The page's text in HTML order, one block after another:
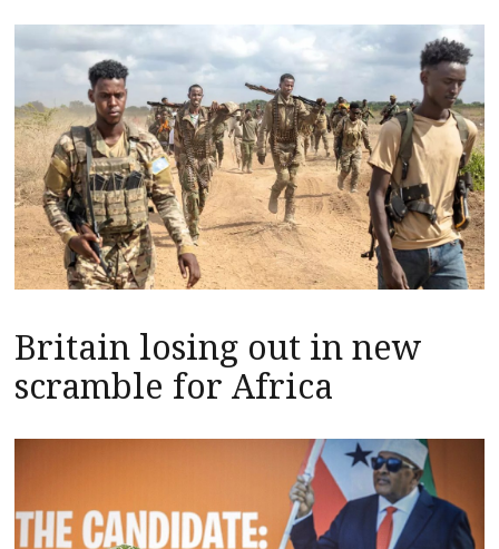
Britain losing out in new
scramble for Africa